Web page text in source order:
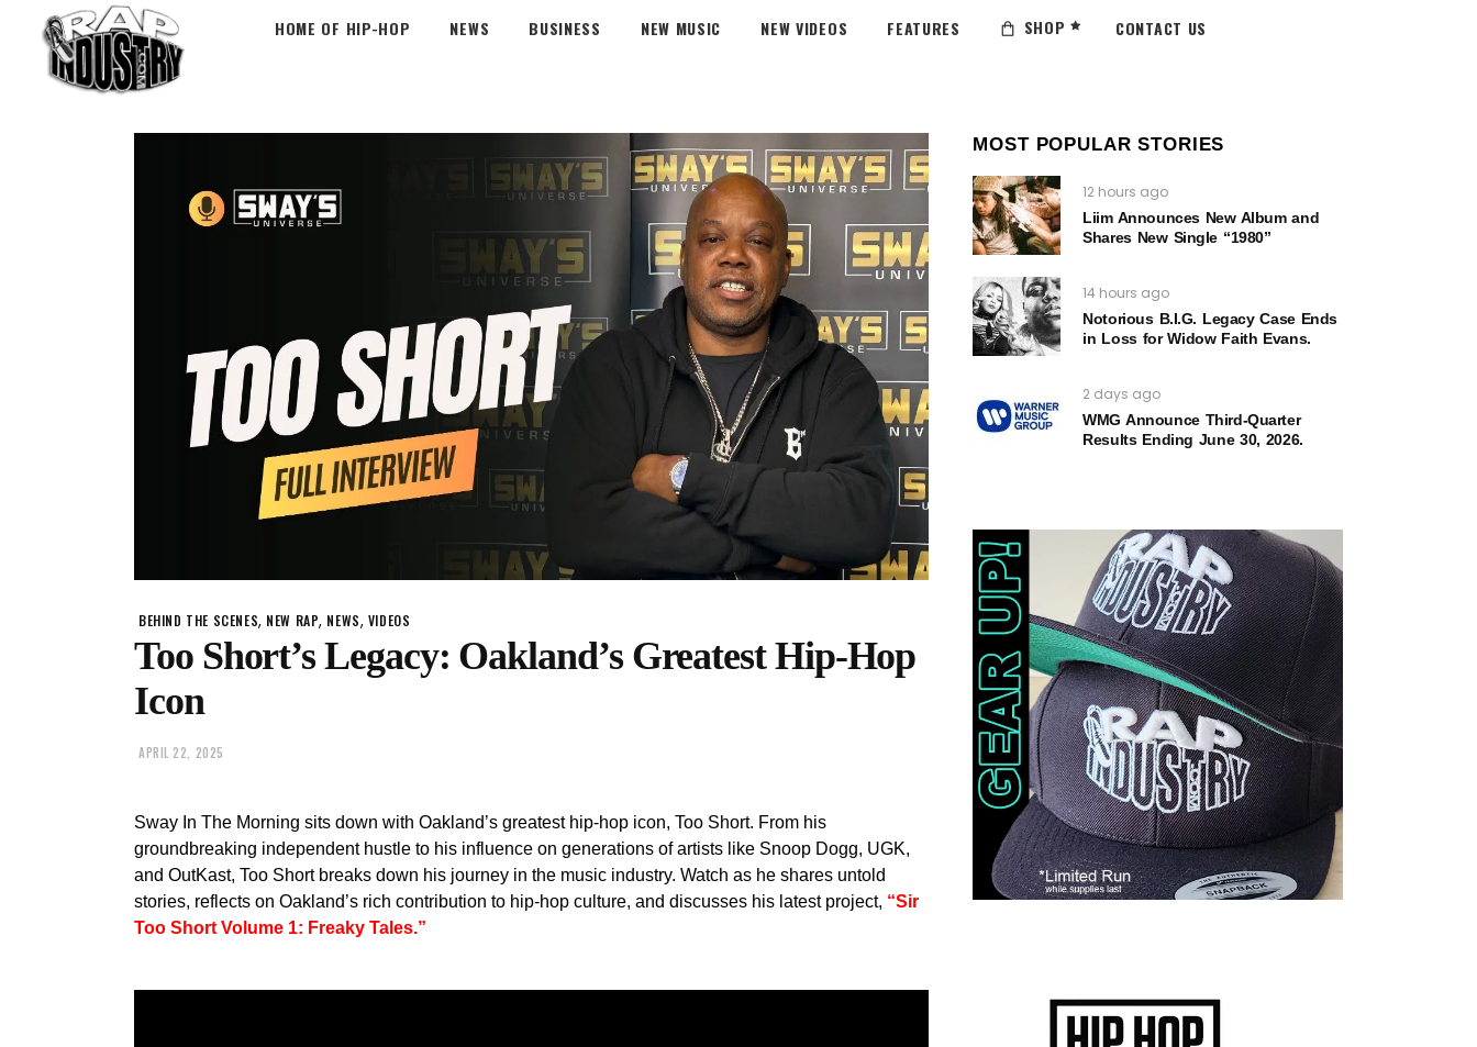
HOME OF HIP-HOP NEWS BUSINESS NEW MUSIC NEW VIDEOS FEATURES SHOP CONTACT US
BEHIND THE SCENES, NEW RAP, NEWS, VIDEOS
Too Short’s Legacy: Oakland’s Greatest Hip-Hop
Icon
APRIL 22, 2025
Sway In The Morning sits down with Oakland’s greatest hip-hop icon, Too Short. From his
groundbreaking independent hustle to his influence on generations of artists like Snoop Dogg, UGK,
and OutKast, Too Short breaks down his journey in the music industry. Watch as he shares untold
stories, reflects on Oakland’s rich contribution to hip-hop culture, and discusses his latest project, “Sir
Too Short Volume 1: Freaky Tales.”
MOST POPULAR STORIES
12 hours ago
Liim Announces New Album and
Shares New Single “1980”
14 hours ago
Notorious B.I.G. Legacy Case Ends
in Loss for Widow Faith Evans.
2 days ago
WMG Announce Third-Quarter
Results Ending June 30, 2026.